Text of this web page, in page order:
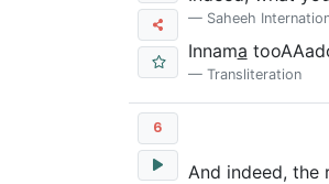
Saheeh
Innama
Transliteration
6
And indeed, the